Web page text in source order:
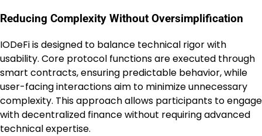
Reducing Complexity Without Oversimplification
IODeFi is designed to balance technical rigor with
usability. Core protocol functions are executed through
smart contracts, ensuring predictable behavior, while
user-facing interactions aim to minimize unnecessary
complexity. This approach allows participants to engage
with decentralized finance without requiring advanced
technical expertise.